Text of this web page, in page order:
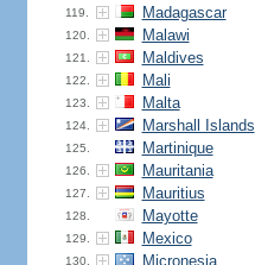
119. Madagascar
120. Malawi
121. Maldives
122. Mali
123. Malta
124. Marshall Islands
125. Martinique
126. Mauritania
127. Mauritius
128. Mayotte
129. Mexico
130. Micronesia